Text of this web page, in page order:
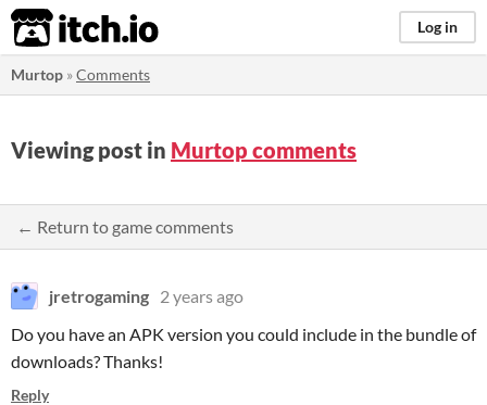
itch.io Log in
Murtop »Comments
Viewing post in Murtop comments
← Return to game comments
jretrogaming 2 years ago
Do you have an APK version you could include in the bundle of
downloads? Thanks!
Reply